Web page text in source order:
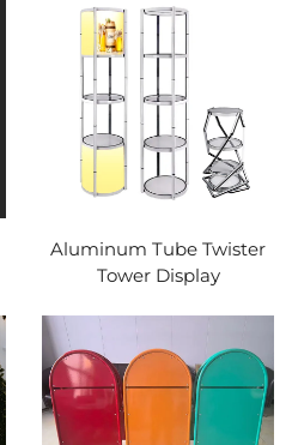
Aluminum Tube Twister
Tower Display